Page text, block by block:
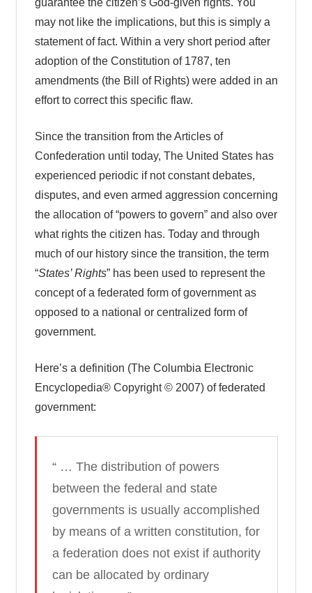
guarantee the citizen’s God-given rights. You
may not like the implications, but this is simply a
statement of fact. Within a very short period after
adoption of the Constitution of 1787, ten
amendments (the Bill of Rights) were added in an
effort to correct this specific flaw.
Since the transition from the Articles of
Confederation until today, The United States has
experienced periodic if not constant debates,
disputes, and even armed aggression concerning
the allocation of “powers to govern” and also over
what rights the citizen has. Today and through
much of our history since the transition, the term
“States’ Rights” has been used to represent the
concept of a federated form of government as
opposed to a national or centralized form of
government.
Here’s a definition (The Columbia Electronic
Encyclopedia® Copyright © 2007) of federated
government:
“ … The distribution of powers
between the federal and state
governments is usually accomplished
by means of a written constitution, for
a federation does not exist if authority
can be allocated by ordinary